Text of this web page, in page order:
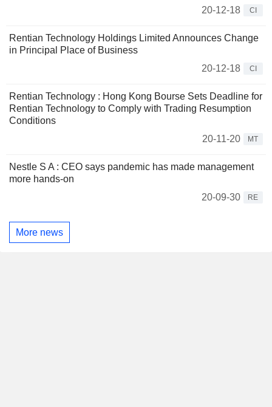
20-12-18
CI
Rentian Technology Holdings Limited Announces Change
in Principal Place of Business
20-12-18
CI
Rentian Technology : Hong Kong Bourse Sets Deadline for
Rentian Technology to Comply with Trading Resumption
Conditions
20-11-20
MT
Nestle S A : CEO says pandemic has made management
more hands-on
20-09-30
RE
More news